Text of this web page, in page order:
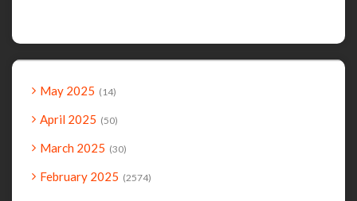
May 2025 14
April 2025 50
March 2025 30
February 2025 2574